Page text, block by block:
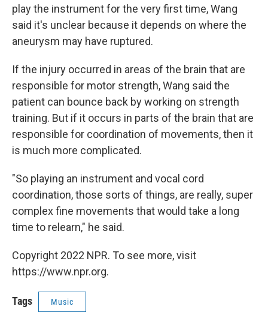
play the instrument for the very first time, Wang
said it's unclear because it depends on where the
aneurysm may have ruptured.
If the injury occurred in areas of the brain that are
responsible for motor strength, Wang said the
patient can bounce back by working on strength
training. But if it occurs in parts of the brain that are
responsible for coordination of movements, then it
is much more complicated.
"So playing an instrument and vocal cord
coordination, those sorts of things, are really, super
complex fine movements that would take a long
time to relearn," he said.
Copyright 2022 NPR. To see more, visit
https://www.npr.org.
Tags Music